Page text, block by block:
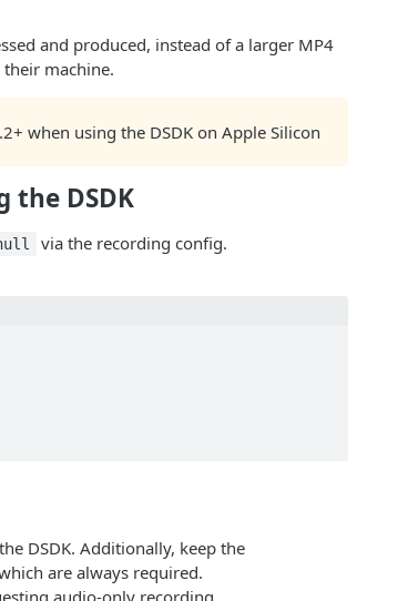
and produced, instead of a larger MP4
machine.
when using the DSDK on Apple Silicon
the DSDK
via the recording config.
DSDK. Additionally, keep the
are always required.